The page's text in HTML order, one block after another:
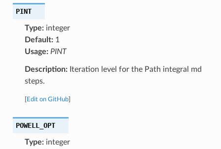
PINT
Type:integer
Default:1
Usage: PINT
Description:Iteration level for the Path integral md
steps.
Edit on GitHub]
POWELL_OPT
Type:integer